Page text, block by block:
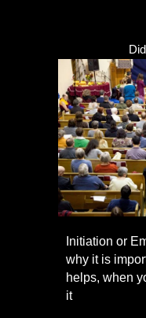
Initiation or
why it is
helps, when
it